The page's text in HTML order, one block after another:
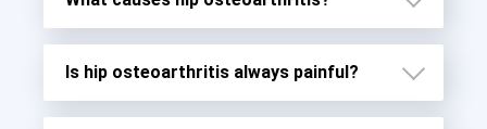
Is hip osteoarthritis always painful?